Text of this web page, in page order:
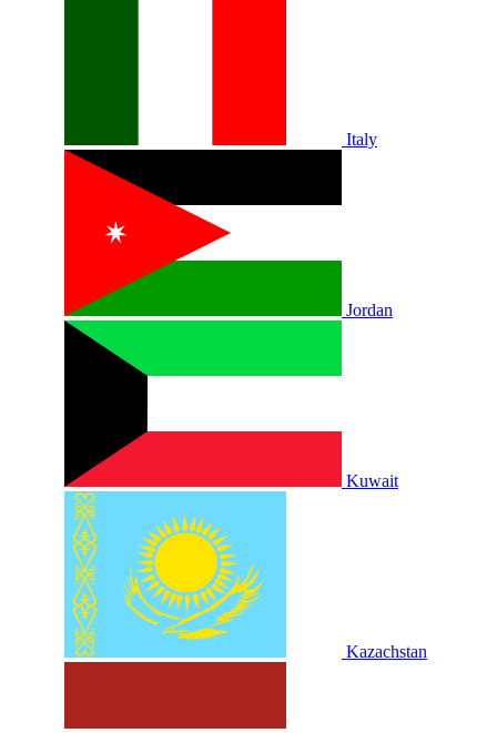
Italy
Jordan
Kuwait
Kazachstan